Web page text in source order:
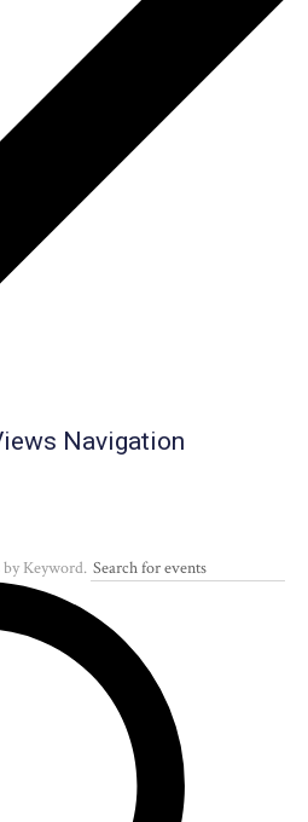
Navigation
Keyword.